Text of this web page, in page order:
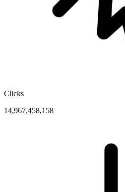
Clicks
14,967,458,158